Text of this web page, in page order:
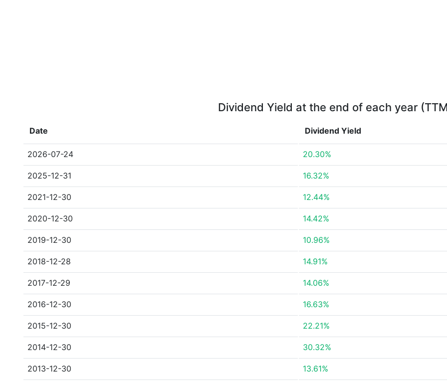
Dividend Yield at the end of each year
Date Dividend Yield
2026-07-24 20.30%
2025-12-31 16.32%
2021-12-30 12.44%
2020-12-30 14.42%
2019-12-30 10.96%
2018-12-28 14.91%
2017-12-29 14.06%
2016-12-30 16.63%
2015-12-30 22.21%
2014-12-30 30.32%
2013-12-30 13.61%